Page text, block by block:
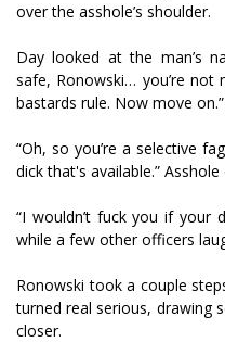
over the asshole’s shoulder.
Day looked at the man’s
safe, Ronowski… you’re
bastards rule. Now move on.”
“Oh, so you’re a selective
dick that's available.”
“I wouldn’t fuck you if your
while a few other officers
Ronowski took a couple
turned real serious, drawing
closer.